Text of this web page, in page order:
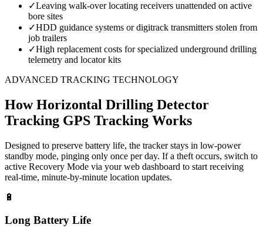
✓Leaving walk-over locating receivers unattended on active
bore sites
✓HDD guidance systems or digitrack transmitters stolen from
job trailers
✓High replacement costs for specialized underground drilling
telemetry and locator kits
ADVANCED TRACKING TECHNOLOGY
HowHorizontal Drilling Detector
Tracking GPS Tracking Works
Designed to preserve battery life, the tracker stays in low-power
standby mode, pinging only once per day. If a theft occurs, switch to
active Recovery Mode via your web dashboard to start receiving
real-time, minute-by-minute location updates.
🔋
Long Battery Life